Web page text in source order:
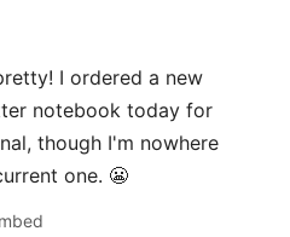
I ordered a new
notebook today for
though I'm nowhere
one. 😬